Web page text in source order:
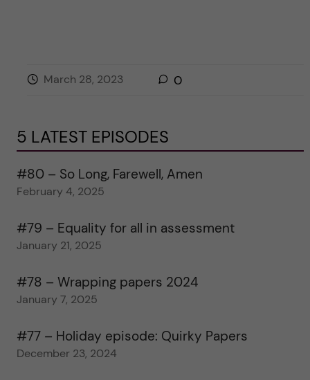
March 28, 2023 0
5 LATEST EPISODES
#80 – So Long, Farewell, Amen
February 4, 2025
#79 – Equality for all in assessment
January 21, 2025
#78 – Wrapping papers 2024
January 7, 2025
#77 – Holiday episode: Quirky Papers
December 23, 2024